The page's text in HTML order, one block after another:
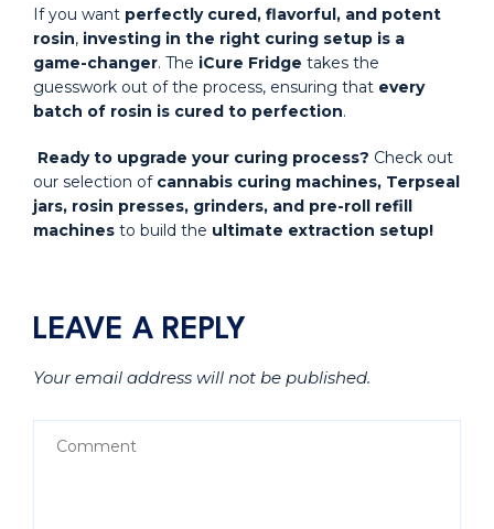
If you want perfectly cured, flavorful, and potent
rosin, investing in the right curing setup is a
game-changer. The iCure Fridge takes the
guesswork out of the process, ensuring that every
batch of rosin is cured to perfection.
Ready to upgrade your curing process? Check out
our selection of cannabis curing machines, Terpseal
jars, rosin presses, grinders, and pre-roll refill
machines to build the ultimate extraction setup!
LEAVE A REPLY
Your email address will not be published.